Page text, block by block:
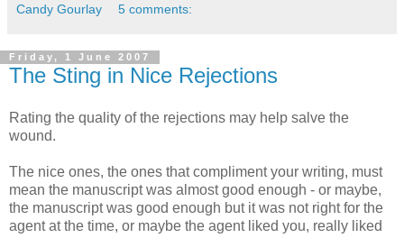
Candy Gourlay 5 comments:
Friday, 1 June 2007
The Sting in Nice Rejections
Rating the quality of the rejections may help salve the
wound.
The nice ones, the ones that compliment your writing, must
mean the manuscript was almost good enough - or maybe,
the manuscript was good enough but it was not right for the
agent at the time, or maybe the agent liked you, really liked